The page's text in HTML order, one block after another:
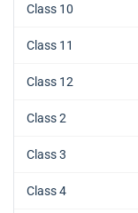
Class 10
Class 11
Class 12
Class 2
Class 3
Class 4